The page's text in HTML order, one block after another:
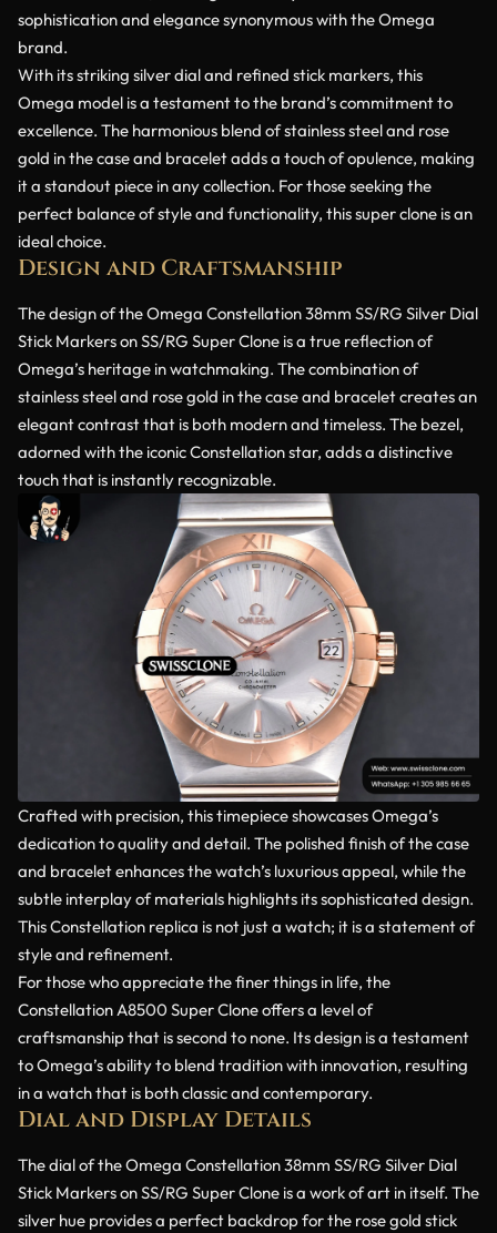
sophistication and elegance synonymous with the Omega
brand.
With its striking silver dial and refined stick markers, this
Omega model is a testament to the brand’s commitment to
excellence. The harmonious blend of stainless steel and rose
gold in the case and bracelet adds a touch of opulence, making
it a standout piece in any collection. For those seeking the
perfect balance of style and functionality, this super clone is an
ideal choice.
Design and Craftsmanship
The design of the Omega Constellation 38mm SS/RG Silver Dial
Stick Markers on SS/RG Super Clone is a true reflection of
Omega’s heritage in watchmaking. The combination of
stainless steel and rose gold in the case and bracelet creates an
elegant contrast that is both modern and timeless. The bezel,
adorned with the iconic Constellation star, adds a distinctive
touch that is instantly recognizable.
Crafted with precision, this timepiece showcases Omega’s
dedication to quality and detail. The polished finish of the case
and bracelet enhances the watch’s luxurious appeal, while the
subtle interplay of materials highlights its sophisticated design.
This Constellation replica is not just a watch; it is a statement of
style and refinement.
For those who appreciate the finer things in life, the
Constellation A8500 Super Clone offers a level of
craftsmanship that is second to none. Its design is a testament
to Omega’s ability to blend tradition with innovation, resulting
in a watch that is both classic and contemporary.
Dial and Display Details
The dial of the Omega Constellation 38mm SS/RG Silver Dial
Stick Markers on SS/RG Super Clone is a work of art in itself. The
silver hue provides a perfect backdrop for the rose gold stick